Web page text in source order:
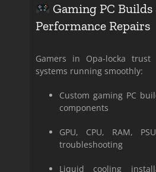
Gaming PC
Performance Repairs
Gamers in Opa-locka
systems running smoothly:
Custom gaming PC
components
GPU, CPU, RAM,
troubleshooting
Liquid cooling